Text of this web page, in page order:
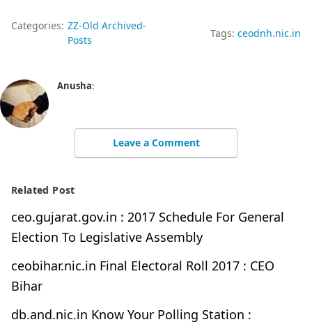
Categories: ZZ-Old Archived-
Posts
Tags: ceodnh.nic.in
Anusha:
Leave a Comment
Related Post
ceo.gujarat.gov.in : 2017 Schedule For General
Election To Legislative Assembly
ceobihar.nic.in Final Electoral Roll 2017 : CEO
Bihar
db.and.nic.in Know Your Polling Station :